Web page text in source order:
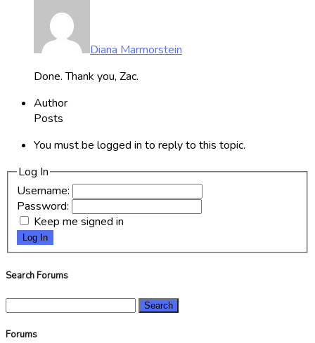
Diana Marmorstein
Done. Thank you, Zac.
Author
Posts
You must be logged in to reply to this topic.
Log In
Username:
Password:
Keep me signed in
Log In
Search Forums
Forums